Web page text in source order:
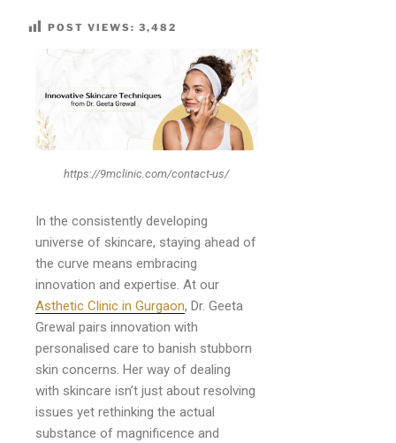
POST VIEWS: 3,482
https://9mclinic.com/contact-us/
In the consistently developing
universe of skincare, staying ahead of
the curve means embracing
innovation and expertise. At our
Asthetic Clinic in Gurgaon, Dr. Geeta
Grewal pairs innovation with
personalised care to banish stubborn
skin concerns. Her way of dealing
with skincare isn’t just about resolving
issues yet rethinking the actual
substance of magnificence and